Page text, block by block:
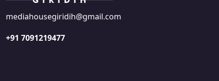
mediahousegiridih@gmail.com
+91 7091219477